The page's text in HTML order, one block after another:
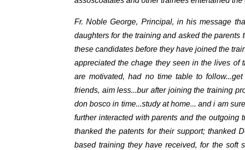
Fr. Noble George, Principal, in his message
daughters for the training and asked the
these candidates before they have joined the
appreciated the chage they seen in the lives of
are motivated, had no time table to
friends, aim less...bur after joining the training
don bosco in time...study at home... and i am
further interacted with parents and the outgoing
thanked the patents for their support; thanked
based training they have received, for the soft